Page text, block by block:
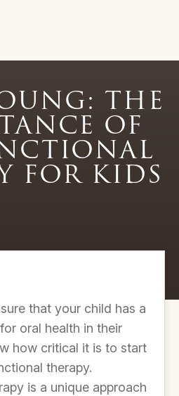
THE
OF
FOR KIDS
that your child has a
oral health in their
how critical it is to start
therapy.
is a unique approach